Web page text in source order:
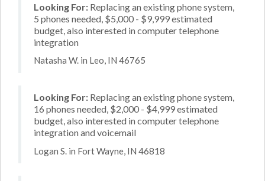
Looking For: Replacing an existing phone system,
5 phones needed, $5,000 - $9,999 estimated
budget, also interested in computer telephone
integration
Natasha W. in Leo, IN 46765
Looking For: Replacing an existing phone system,
16 phones needed, $2,000 - $4,999 estimated
budget, also interested in computer telephone
integration and voicemail
Logan S. in Fort Wayne, IN 46818